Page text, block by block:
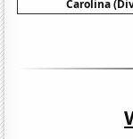
Carolina